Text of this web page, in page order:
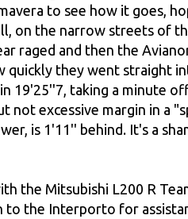
to see how it goes,
on the narrow streets of
raged and then the
they went straight
taking a minute
excessive margin in a
is 1'11'' behind. It's a
the Mitsubishi L200 R
the Interporto for